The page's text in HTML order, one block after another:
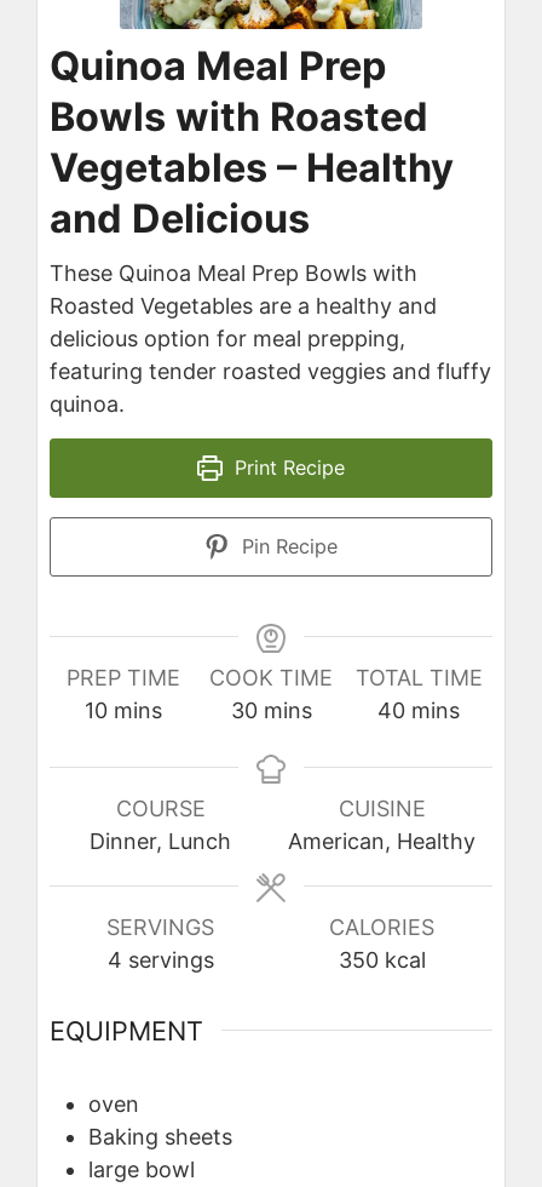
Quinoa Meal Prep
Bowls with Roasted
Vegetables – Healthy
and Delicious
These Quinoa Meal Prep Bowls with
Roasted Vegetables are a healthy and
delicious option for meal prepping,
featuring tender roasted veggies and fluffy
quinoa.
Print Recipe
Pin Recipe
PREP TIME
10minutes
mins
COOK TIME
30minutes
mins
TOTAL TIME
40minutes
mins
COURSE
Dinner, Lunch
CUISINE
American, Healthy
SERVINGS
4 servings
CALORIES
350 kcal
EQUIPMENT
oven
Baking sheets
large bowl